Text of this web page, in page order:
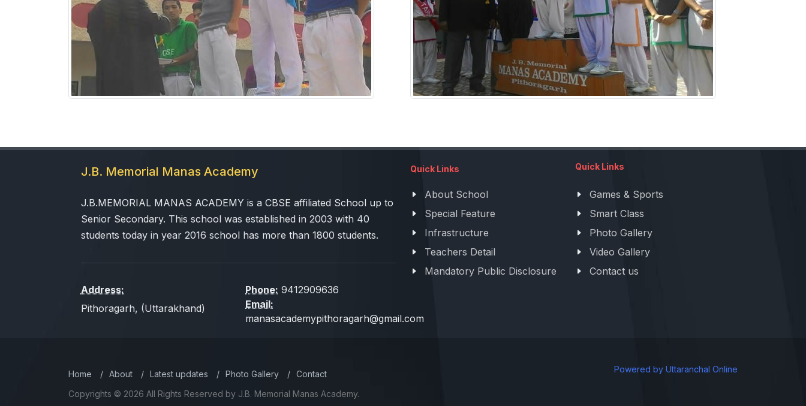
J.B. Memorial Manas Academy
J.B.MEMORIAL MANAS ACADEMY is a CBSE affiliated School up to
Senior Secondary. This school was established in 2003 with 40
students today in year 2016 school has more than 1800 students.
Address:
Pithoragarh, (Uttarakhand)
Phone: 9412909636
Email:
manasacademypithoragarh@gmail.com
Quick Links
About School
Special Feature
Infrastructure
Teachers Detail
Mandatory Public Disclosure
Quick Links
Games & Sports
Smart Class
Photo Gallery
Video Gallery
Contact us
Home / About / Latest updates / Photo Gallery / Contact
Copyrights © 2026 All Rights Reserved by J.B. Memorial Manas Academy.
Powered by Uttaranchal Online